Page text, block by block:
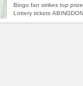
Bingo fan strikes top
Lottery tickets